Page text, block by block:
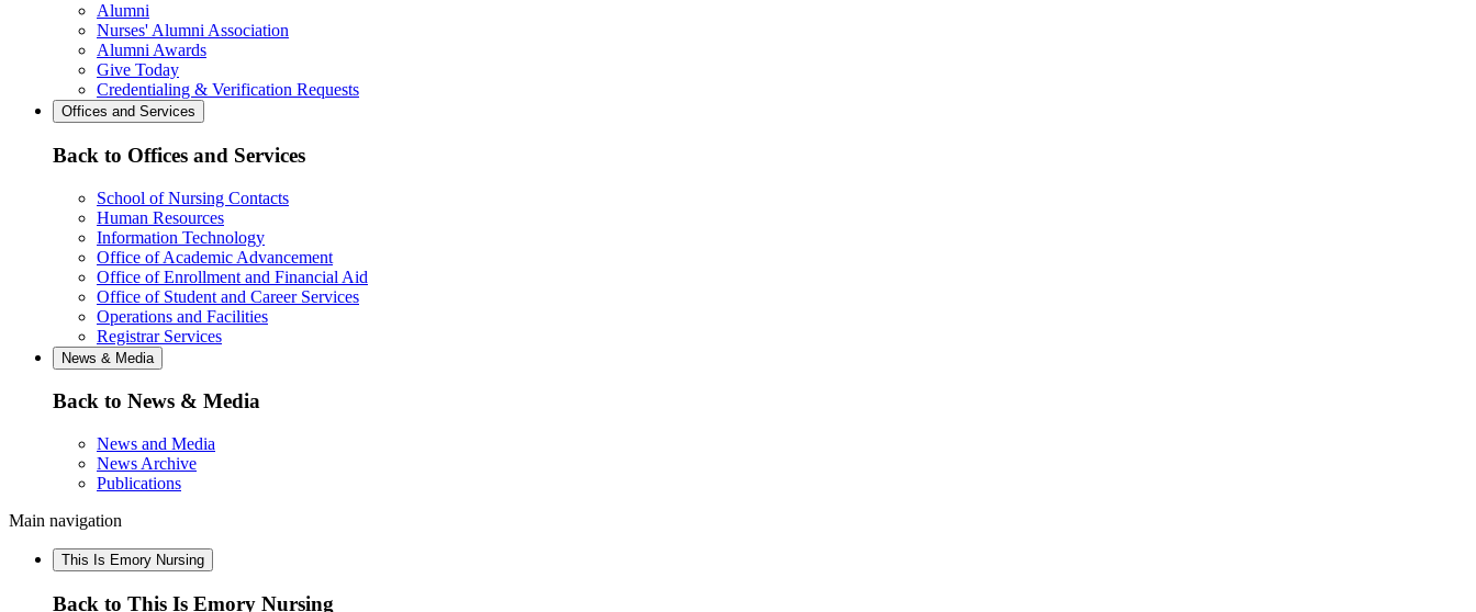
Alumni
Nurses' Alumni Association
Alumni Awards
Give Today
Credentialing & Verification Requests
Offices and Services
Back to Offices and Services
School of Nursing Contacts
Human Resources
Information Technology
Office of Academic Advancement
Office of Enrollment and Financial Aid
Office of Student and Career Services
Operations and Facilities
Registrar Services
News & Media
Back to News & Media
News and Media
News Archive
Publications
Main navigation
This Is Emory Nursing
Back to This Is Emory Nursing